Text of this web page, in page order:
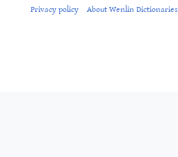
Privacy policy About Wenlin Dictionaries